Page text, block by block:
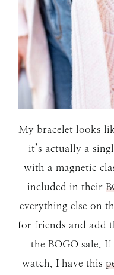
My bracelet looks
it’s actually a
with a magnetic
included in their
everything else on
for friends and add
the BOGO sale.
watch, I have this